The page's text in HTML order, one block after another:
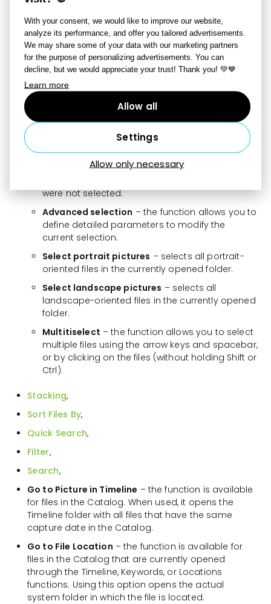
With your consent, we would like to improve our website,
analyze its performance, and offer you tailored advertisements.
We may share some of your data with our marketing partners
for the purpose of personalizing advertisements. You can
decline, but we would appreciate your trust! Thank you! 💚💙
Learn more
Allow all
Settings
Allow only necessary
New folder
– creates a new empty folder.
File– the menu offers options to copy and paste a
file, as well as rename, delete, or move it to another
location.
Select all– by choosing this option or pressing
the shortcut Ctrl+A, all files in the folder can be
– by choosing this option or pressing
Invert selection– cancels the selection of all
were not selected.
Advanced selection – the function allows you to
define detailed parameters to modify the
current selection.
Select portrait pictures – selects all portrait-
oriented files in the currently opened folder.
Select landscape pictures – selects all
landscape-oriented files in the currently opened
folder.
Multitiselect – the function allows you to select
multiple files using the arrow keys and spacebar,
or by clicking on the files (without holding Shift or
Ctrl).
Stacking,
Sort Files By,
Quick Search,
Filter,
Search,
Go to Picture in Timeline – the function is available
for files in the Catalog. When used, it opens the
Timeline folder with all files that have the same
capture date in the Catalog.
Go to File Location – the function is available for
files in the Catalog that are currently opened
through the Timeline, Keywords, or Locations
functions. Using this option opens the actual
system folder in which the file is located.